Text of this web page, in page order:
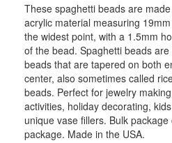
These spaghetti beads are
acrylic material measuring
the widest point, with a 1.5mm
of the bead. Spaghetti beads
beads that are tapered on both
center, also sometimes called
beads. Perfect for jewelry
activities, holiday decorating,
unique vase fillers. Bulk
package. Made in the USA.